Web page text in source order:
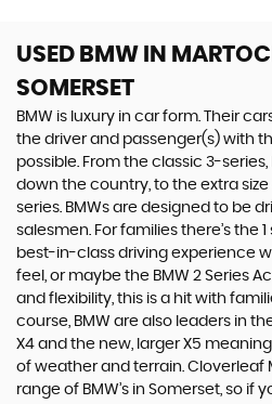
USED BMW IN
SOMERSET
BMW is luxury in car form. Their
the driver and passenger(s) with
possible. From the classic 3-
down the country, to the extra
series. BMWs are designed to be
salesmen. For families there’s the
best-in-class driving experience
feel, or maybe the BMW 2 Series
and flexibility, this is a hit with
course, BMW are also leaders in
X4 and the new, larger X5
of weather and terrain. Cloverleaf
range of BMW’s in Somerset, so if